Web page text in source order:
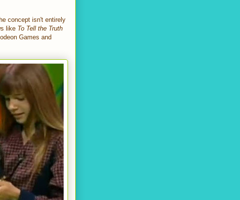
concept isn't entirely
like To Tell the Truth
Games and